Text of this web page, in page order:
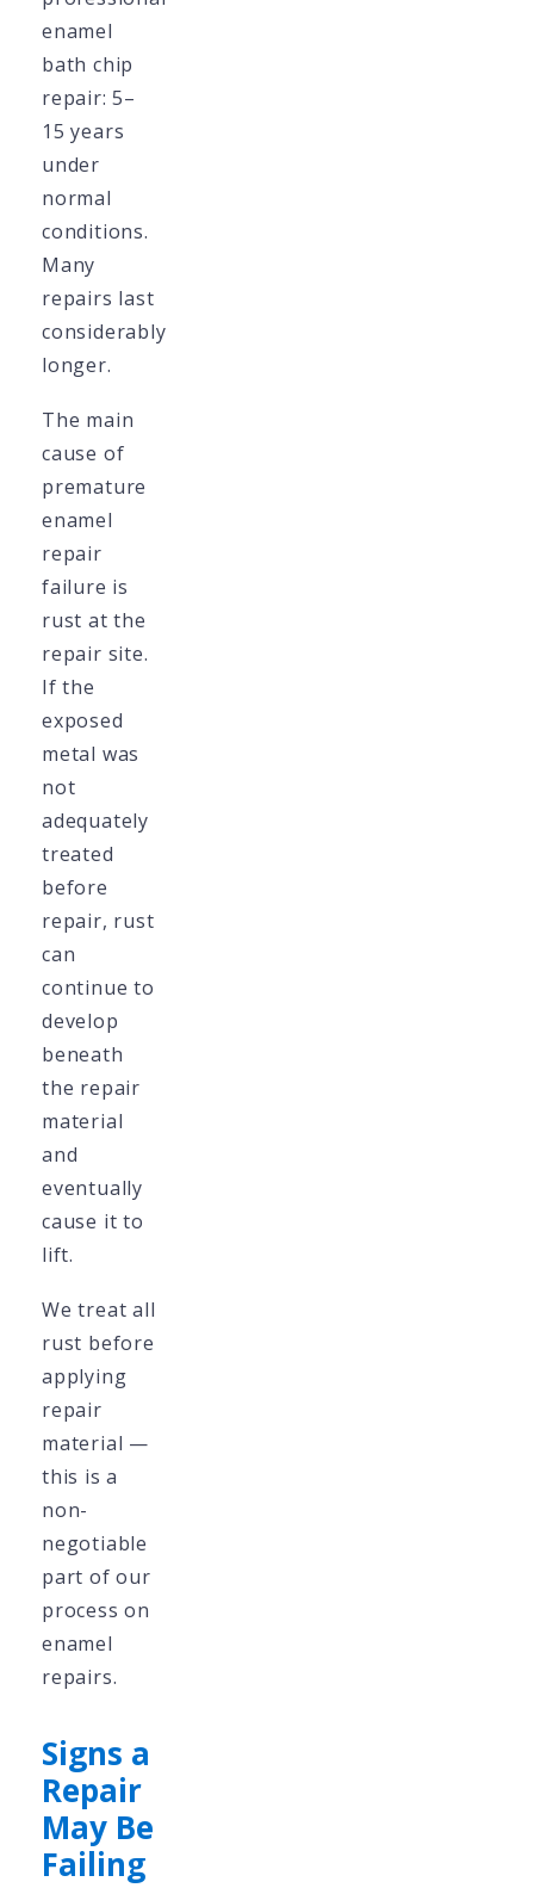
enamel
bath chip
repair: 5–
15 years
under
normal
conditions.
Many
repairs last
considerably
longer.
The main
cause of
premature
enamel
repair
failure is
rust at the
repair site.
If the
exposed
metal was
not
adequately
treated
before
repair, rust
can
continue to
develop
beneath
the repair
material
and
eventually
cause it to
lift.
We treat all
rust before
applying
repair
material —
this is a
non-
negotiable
part of our
process on
enamel
repairs.
Signs a
Repair
May Be
Failing